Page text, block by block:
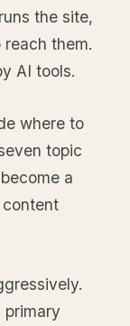
the site,
them.
AI tools.
where to
topic
a
primary